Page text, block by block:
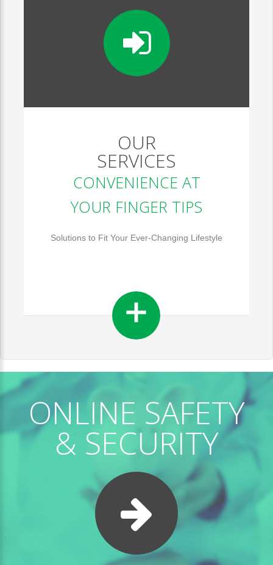
OUR
SERVICES
CONVENIENCE AT
YOUR FINGER TIPS
Solutions to Fit Your Ever-Changing Lifestyle
ONLINE SAFETY
& SECURITY